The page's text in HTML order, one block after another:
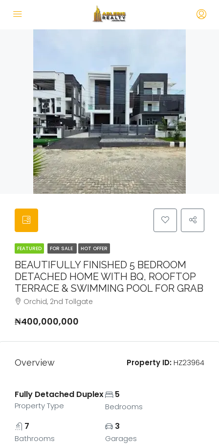
FEATURED FOR SALE HOT OFFER
BEAUTIFULLY FINISHED 5 BEDROOM
DETACHED HOME WITH BQ, ROOFTOP
TERRACE & SWIMMING POOL FOR GRAB
Orchid, 2nd Tollgate
₦400,000,000
Overview Property ID:HZ23964
Fully Detached Duplex
Property Type
5
Bedrooms
7
Bathrooms
3
Garages